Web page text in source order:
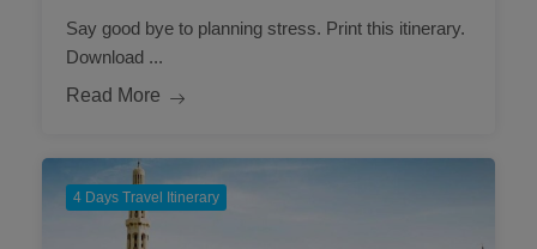
Say good bye to planning stress. Print this itinerary.
Download ...
Read More
4 Days Travel Itinerary